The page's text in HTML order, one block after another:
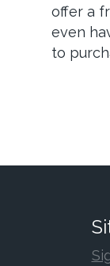
offer a
even
to